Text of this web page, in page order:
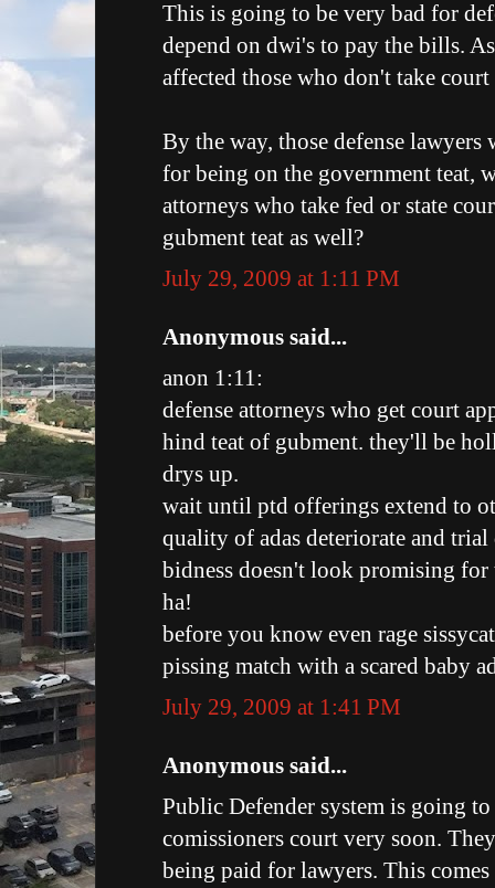
This is going to be very bad for
depend on dwi's to pay the bills.
affected those who don't take
By the way, those defense
for being on the government teat,
attorneys who take fed or state
gubment teat as well?
July 29, 2009 at 1:11 PM
Anonymous said...
anon 1:11:
defense attorneys who get court
hind teat of gubment. they'll be
drys up.
wait until ptd offerings extend to
quality of adas deteriorate and
bidness doesn't look promising
ha!
before you know even rage
pissing match with a scared baby
July 29, 2009 at 1:41 PM
Anonymous said...
Public Defender system is going
comissioners court very soon.
being paid for lawyers. This